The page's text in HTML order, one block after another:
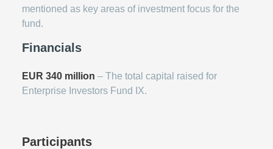
mentioned as key areas of investment focus for the
fund.
Financials
EUR 340 million – The total capital raised for
Enterprise Investors Fund IX.
Participants